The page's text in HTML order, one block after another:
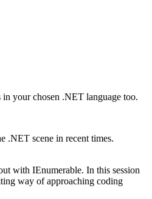
your chosen .NET language too.
.NET scene in recent times.
with IEnumerable. In this session
way of approaching coding